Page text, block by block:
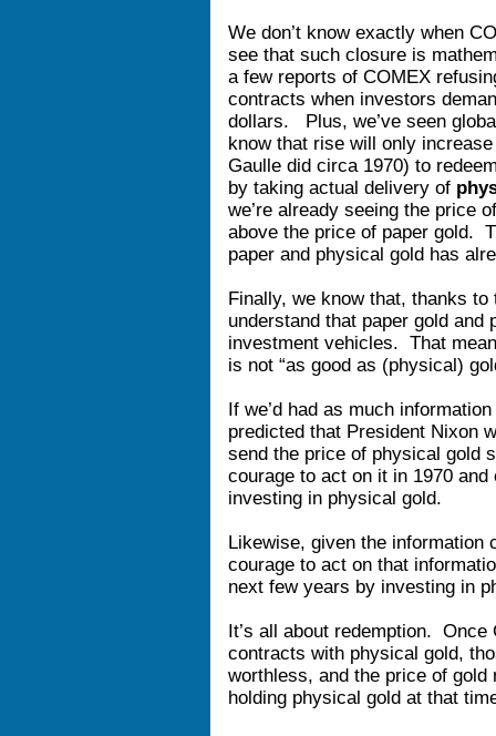
We don’t know exactly when
see that such closure is
a few reports of COMEX
contracts when investors
dollars. Plus, we’ve seen
know that rise will only
Gaulle did circa 1970) to
by taking actual delivery of
we’re already seeing the price
above the price of paper gold.
paper and physical gold has
Finally, we know that, thanks to
understand that paper gold
investment vehicles. That
is not “as good as (physical)
If we’d had as much
predicted that President Nixon
send the price of physical gold
courage to act on it in 1970 and
investing in physical gold.
Likewise, given the information
courage to act on that
next few years by investing in
It’s all about redemption.
contracts with physical gold,
worthless, and the price of
holding physical gold at that